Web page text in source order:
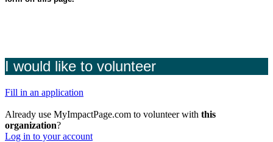
I would like to volunteer
Fill in an application
Already use MyImpactPage.com to volunteer with this
organization?
Log in to your account